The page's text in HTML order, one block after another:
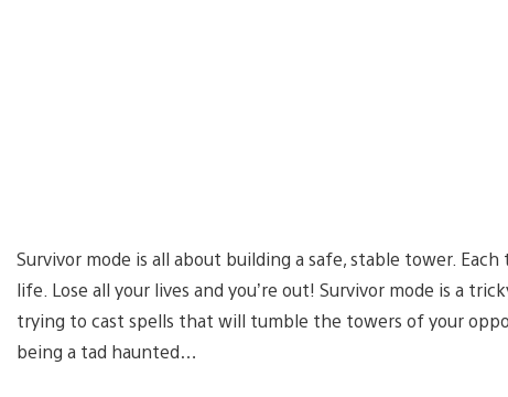
Survivor mode is all about building a safe, stable tower.
life. Lose all your lives and you’re out! Survivor mode is a
trying to cast spells that will tumble the towers of your
being a tad haunted…